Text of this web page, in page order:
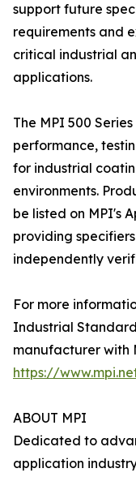
support future
requirements and
critical industrial
applications.
The MPI 500
performance,
for industrial
environments.
be listed on MPI's
providing
independently
For more
Industrial
manufacturer with
https://
ABOUT MPI
Dedicated to
application